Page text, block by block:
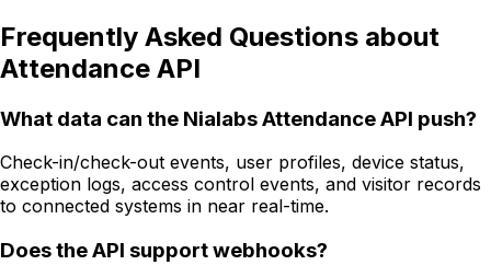
Frequently Asked Questions about
Attendance API
What data can the Nialabs Attendance API push?
Check-in/check-out events, user profiles, device status,
exception logs, access control events, and visitor records
to connected systems in near real-time.
Does the API support webhooks?